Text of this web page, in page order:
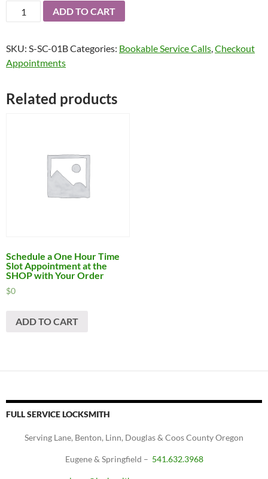
Bookable
Scheduled
Hour
Time
for
an
ADD TO CART
SKU: S-SC-01BCategories: Bookable Service Calls Checkout
Appointments
Related products
Schedule a One Hour Time
Slot Appointment at the
SHOP with Your Order
$0
ADD TO CART
FULL SERVICE LOCKSMITH
Serving Lane, Benton, Linn, Douglas & Coos County Oregon
Eugene & Springfield – 541.632.3968